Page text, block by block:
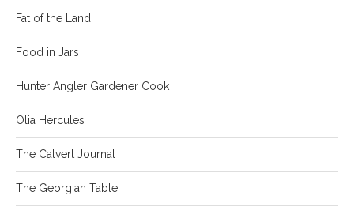
Fat of the Land
Food in Jars
Hunter Angler Gardener Cook
Olia Hercules
The Calvert Journal
The Georgian Table